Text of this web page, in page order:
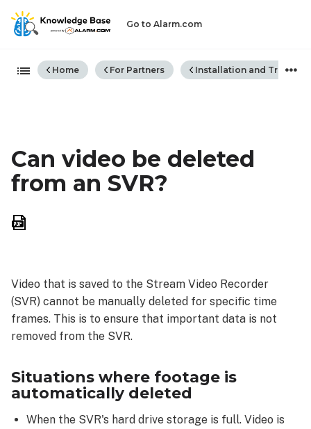
Go to Alarm.com
Expand/collapse global
Home For Partners Installation and
Can video be deleted
from an SVR?
Video that is saved to the Stream Video Recorder
(SVR) cannot be manually deleted for specific time
frames. This is to ensure that important data is not
removed from the SVR.
Situations where footage is
automatically deleted
When the SVR's hard drive storage is full. Video is